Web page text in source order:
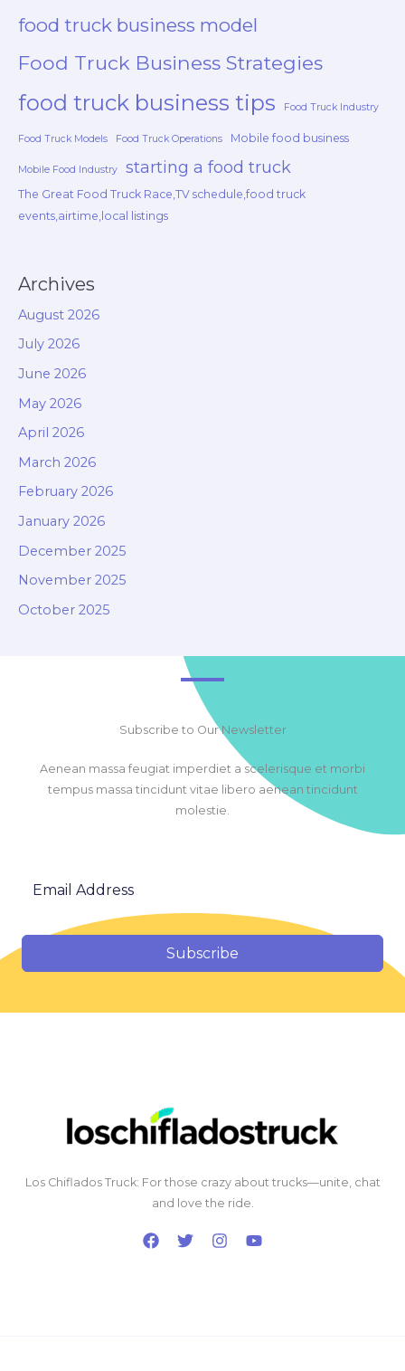
food truck business model
Food Truck Business Strategies
food truck business tips Food Truck Industry
Food Truck Models Food Truck Operations Mobile food business
Mobile Food Industry starting a food truck
The Great Food Truck Race,TV schedule,food truck
events,airtime,local listings
Archives
August 2026
July 2026
June 2026
May 2026
April 2026
March 2026
February 2026
January 2026
December 2025
November 2025
October 2025
Subscribe to Our Newsletter
Aenean massa feugiat imperdiet a scelerisque et morbi
tempus massa tincidunt vitae libero aenean tincidunt
molestie.
Subscribe
Los Chiflados Truck: For those crazy about trucks—unite, chat
and love the ride.